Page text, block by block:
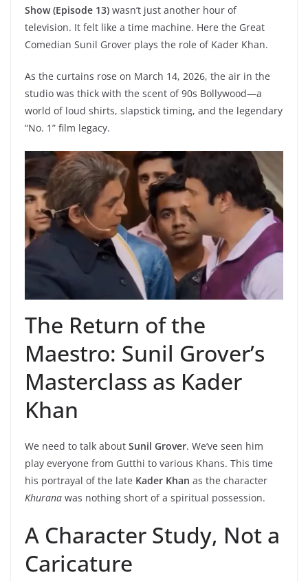
Show (Episode 13) wasn’t just another hour of
television. It felt like a time machine. Here the Great
Comedian Sunil Grover plays the role of Kader Khan.
As the curtains rose on March 14, 2026, the air in the
studio was thick with the scent of 90s Bollywood—a
world of loud shirts, slapstick timing, and the legendary
“No. 1” film legacy.
The Return of the
Maestro: Sunil Grover’s
Masterclass as Kader
Khan
We need to talk about Sunil Grover. We’ve seen him
play everyone from Gutthi to various Khans. This time
his portrayal of the late Kader Khan as the character
Khurana was nothing short of a spiritual possession.
A Character Study, Not a
Caricature